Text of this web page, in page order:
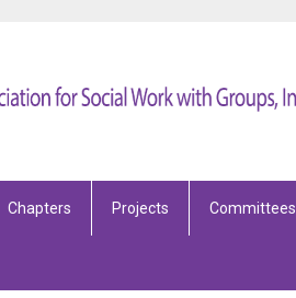
Chapters Projects Committees